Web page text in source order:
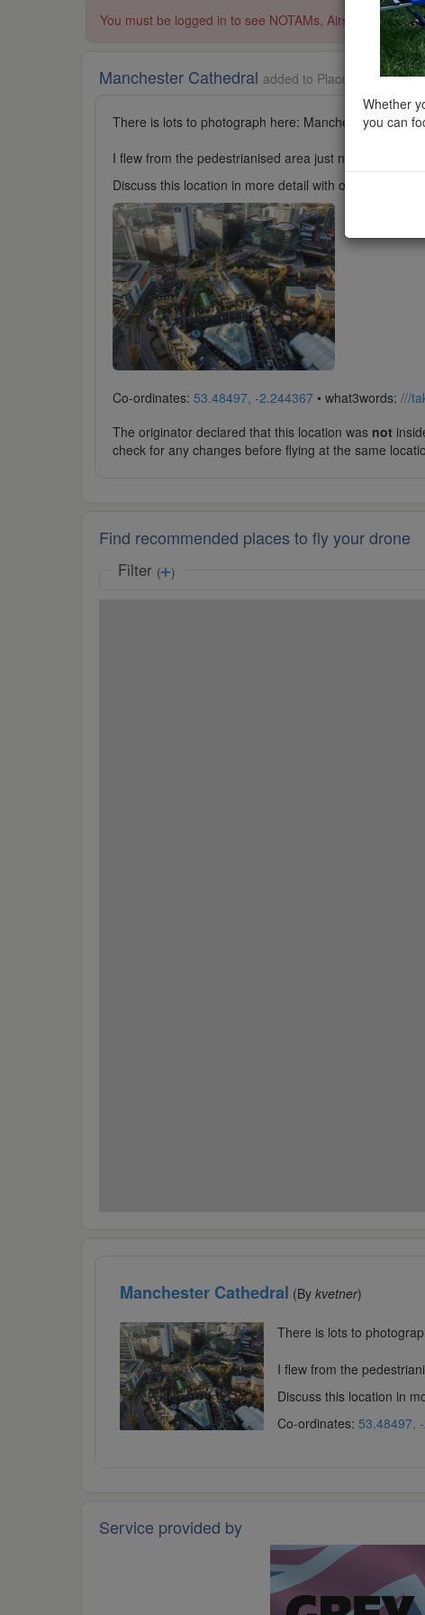
You must be logged in to see NOTAMs, Airspace
Manchester Cathedral added to Places of
There is lots to photograph here: Manchester
I flew from the pedestrianised area just north-east of
Discuss this location in more detail with other club
Co-ordinates: 53.48497, -2.244367• what3words: ///
The originator declared that this location was not
check for any changes before flying at the same
Find recommended places to fly your drone
Filter ( )
Manchester Cathedral (By kvetner)
There is lots to
I flew from the
Discuss this location in
Co-ordinates: 53.48497,
Service provided by
Whether
you can